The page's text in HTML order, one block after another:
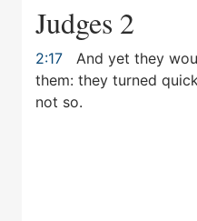
Judges 2
2:17
And yet they
them: they turned
not so.